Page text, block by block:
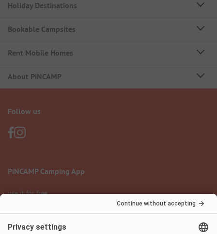
Holiday Destinations
Bookable Campsites
Rent Mobile Homes
About PiNCAMP
Follow us
PiNCAMP Camping App
use it for free